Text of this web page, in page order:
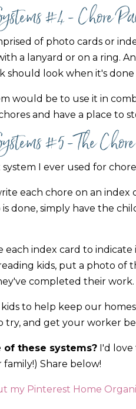
#4 - Chore
of photo cards or
a lanyard or on a ring.
should look when it's
would be to use it in
and have a place to
#5 - The
I ever used for
each chore on an
done, simply have the
each index card to
kids, put a photo of
completed their work.
to help keep our
try, and get your worker
of these systems? I'd
Share below!
my Pinterest Home